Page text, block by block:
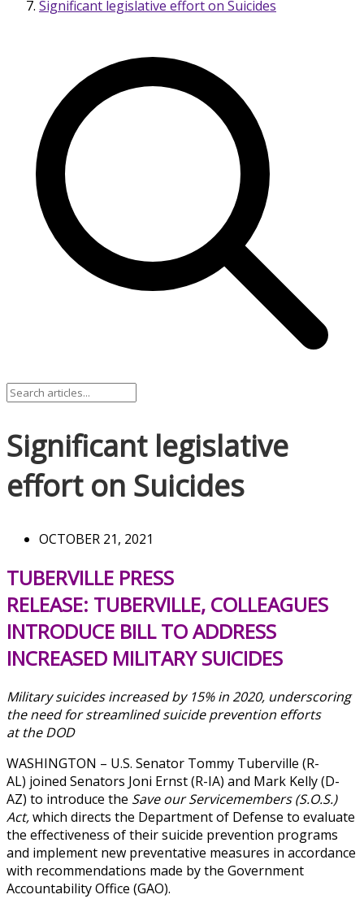
Significant legislative effort on Suicides
Significant legislative
effort on Suicides
OCTOBER 21, 2021
TUBERVILLE PRESS
RELEASE: TUBERVILLE, COLLEAGUES
INTRODUCE BILL TO ADDRESS
INCREASED MILITARY SUICIDES
Military suicides increased by 15% in 2020, underscoring
the need for streamlined suicide prevention efforts
at the DOD
WASHINGTON – U.S. Senator Tommy Tuberville (R-
AL) joined Senators Joni Ernst (R-IA) and Mark Kelly (D-
AZ) to introduce the Save our Servicemembers (S.O.S.)
Act,which directs the Department of Defense to evaluate
the effectiveness of their suicide prevention programs
and implement new preventative measures in accordance
with recommendations made by the Government
Accountability Office (GAO).